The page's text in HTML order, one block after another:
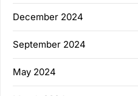
December 2024
September 2024
May 2024